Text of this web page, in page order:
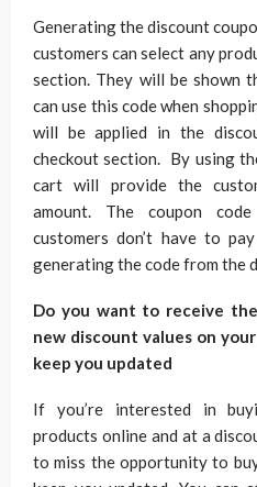
Generating the discount
customers can select any
section. They will be shown
can use this code when
will be applied in the
checkout section. By using
cart will provide the
amount. The coupon
customers don’t have to
generating the code from the
Do you want to receive
new discount values on
keep you updated
If you’re interested in
products online and at a
to miss the opportunity to